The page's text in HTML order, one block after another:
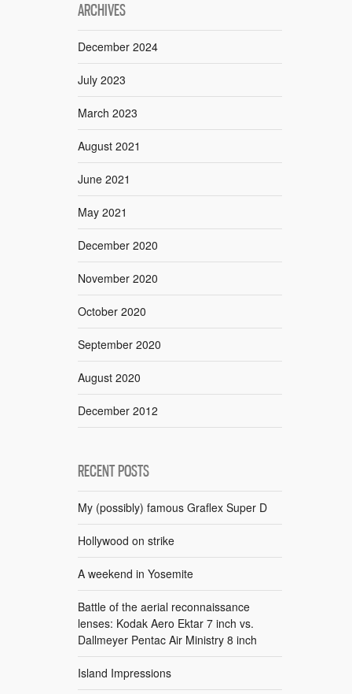
ARCHIVES
December 2024
July 2023
March 2023
August 2021
June 2021
May 2021
December 2020
November 2020
October 2020
September 2020
August 2020
December 2012
RECENT POSTS
My (possibly) famous Graflex Super D
Hollywood on strike
A weekend in Yosemite
Battle of the aerial reconnaissance
lenses: Kodak Aero Ektar 7 inch vs.
Dallmeyer Pentac Air Ministry 8 inch
Island Impressions